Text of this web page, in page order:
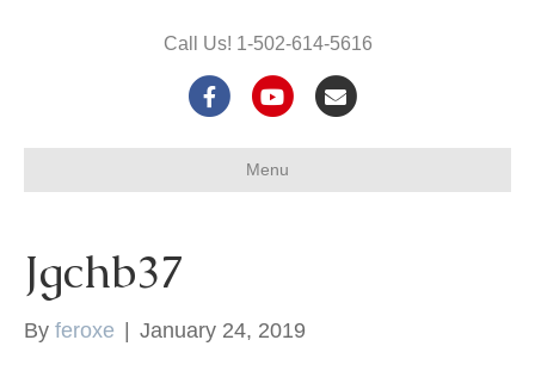
Call Us! 1-502-614-5616
F
Y
u
E
Menu
Jgchb37
By feroxe | January 24, 2019